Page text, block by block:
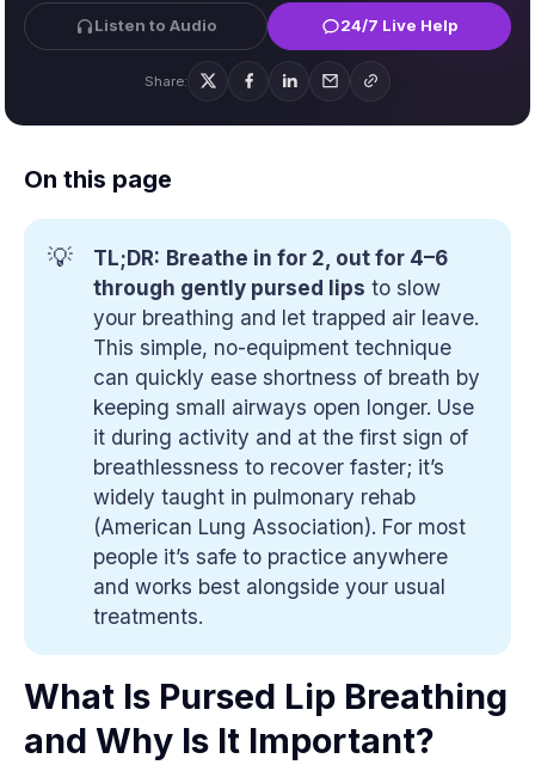
Listen to Audio 24/7 Live Help
Share:
On this page
💡 TL;DR: Breathe in for 2, out for 4–6
through gently pursed lips to slow
your breathing and let trapped air leave.
This simple, no-equipment technique
can quickly ease shortness of breath by
keeping small airways open longer. Use
it during activity and at the first sign of
breathlessness to recover faster; it’s
widely taught in pulmonary rehab
(American Lung Association). For most
people it’s safe to practice anywhere
and works best alongside your usual
treatments.
What Is Pursed Lip Breathing
and Why Is It Important?